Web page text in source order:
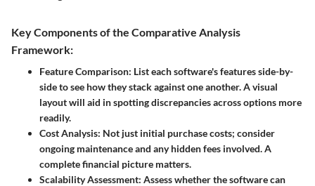
Key Components of the Comparative Analysis
Framework:
Feature Comparison: List each software's features side-by-
side to see how they stack against one another. A visual
layout will aid in spotting discrepancies across options more
readily.
Cost Analysis: Not just initial purchase costs; consider
ongoing maintenance and any hidden fees involved. A
complete financial picture matters.
Scalability Assessment: Assess whether the software can